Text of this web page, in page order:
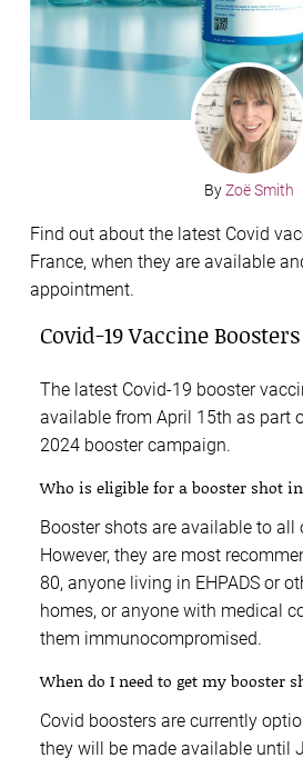
ByZoë Smith
Find out about the latest Covid
France, when they are available
appointment.
Covid-19 Vaccine
The latest Covid-19 booster
available from April 15th as part
2024 booster campaign.
Who is eligible for a booster shot
Booster shots are available to all
However, they are most
80, anyone living in EHPADS or
homes, or anyone with medical
them immunocompromised.
When do I need to get my booster
Covid boosters are currently
they will be made available until